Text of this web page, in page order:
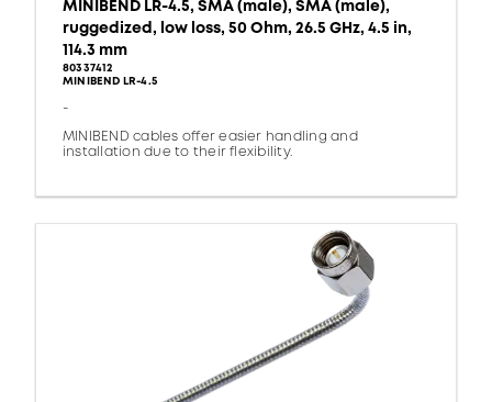
MINIBEND LR-4.5, SMA (male), SMA (male),
ruggedized, low loss, 50 Ohm, 26.5 GHz, 4.5 in,
114.3 mm
80337412
MINIBEND LR-4.5
-
MINIBEND cables offer easier handling and
installation due to their flexibility.